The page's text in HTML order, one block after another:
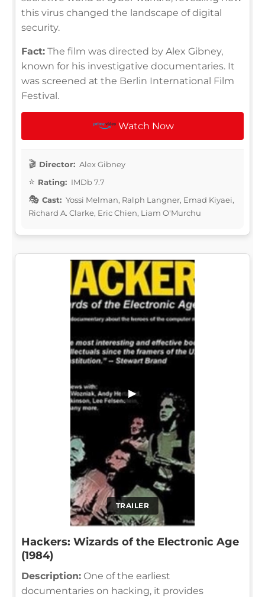
this virus changed the landscape of digital
security.
Fact: The film was directed by Alex Gibney,
known for his investigative documentaries. It
was screened at the Berlin International Film
Festival.
Watch Now
Director: Alex Gibney
Rating: IMDb 7.7
Cast: Yossi Melman, Ralph Langner, Emad Kiyaei,
Richard A. Clarke, Eric Chien, Liam O'Murchu
TRAILER
▶
Hackers: Wizards of the Electronic Age
(1984)
Description: One of the earliest
documentaries on hacking, it provides